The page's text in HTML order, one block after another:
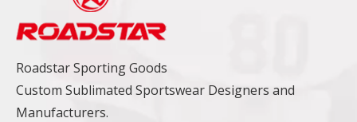
Roadstar Sporting Goods
Custom Sublimated Sportswear Designers and
Manufacturers.